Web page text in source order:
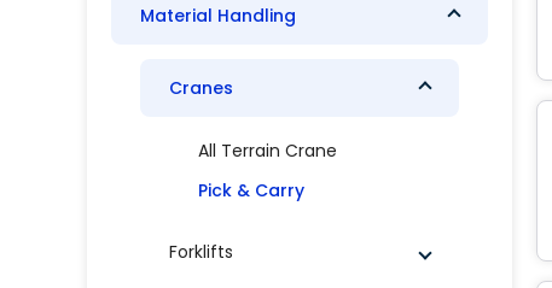
Material Handling
Cranes
All Terrain Crane
Pick & Carry
Forklifts